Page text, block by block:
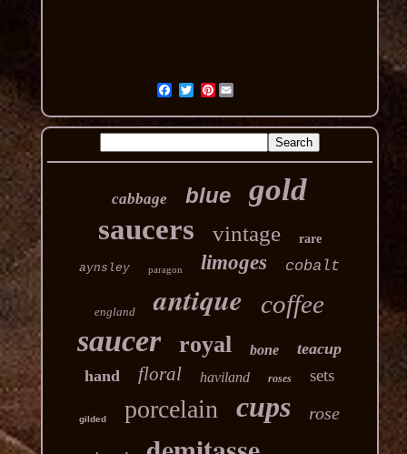
Pinterest
cabbage blue gold
saucers vintage rare
aynsley paragon limoges cobalt
england antique coffee
saucer royal bone
teacup
hand
floral haviland roses sets
gilded porcelain cups rose